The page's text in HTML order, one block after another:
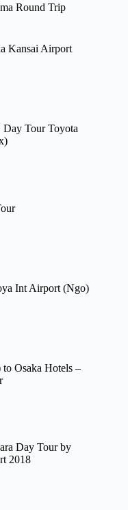
Round Trip
Kansai Airport
Tour Toyota
Int Airport (Ngo)
Osaka Hotels –
Day Tour by
2018